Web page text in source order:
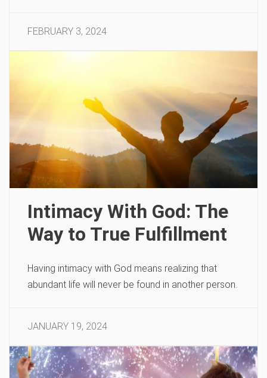
FEBRUARY 3, 2024
Intimacy With God: The
Way to True Fulfillment
Having intimacy with God means realizing that
abundant life will never be found in another person.
JANUARY 19, 2024